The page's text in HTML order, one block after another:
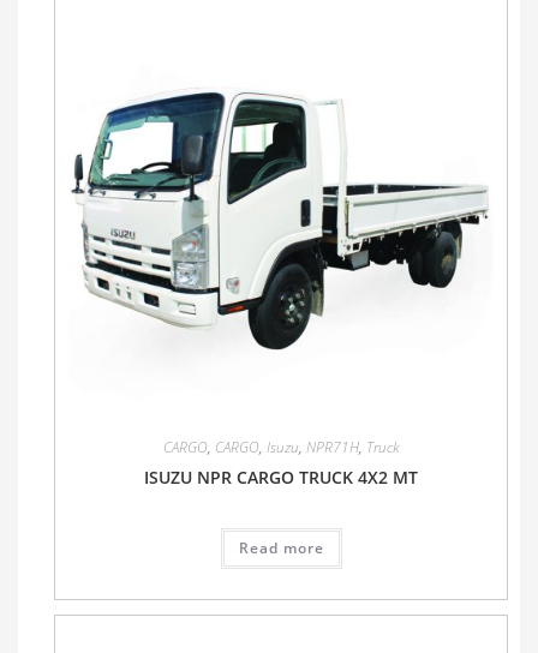
CARGO, CARGO, Isuzu, NPR71H, Truck
ISUZU NPR CARGO TRUCK 4X2 MT
Read more